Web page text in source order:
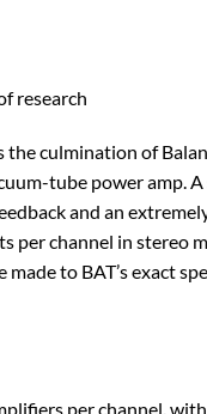
research
culmination of
tube power amp.
and an
per channel in
to BAT’s exact
per channel,